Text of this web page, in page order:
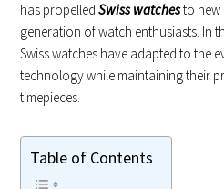
has propelledSwiss watchesto new
generation of watch enthusiasts. In
Swiss watches have adapted to the
technology while maintaining their
timepieces.
Table of Contents